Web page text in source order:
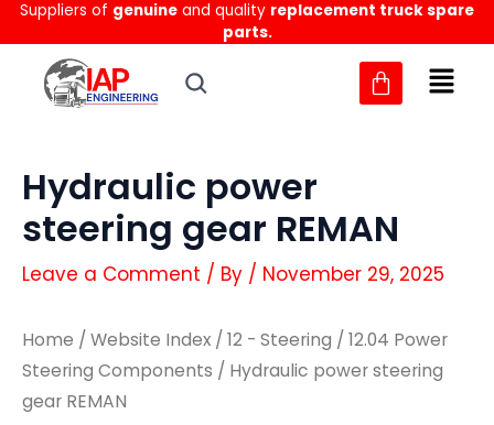
Skip
to
content
Suppliers of genuine and quality replacement truck spare
parts.
Hydraulic power
steering gear REMAN
Leave a Comment / By / November 29, 2025
Home / Website Index / 12 - Steering / 12.04 Power
Steering Components / Hydraulic power steering
gear REMAN